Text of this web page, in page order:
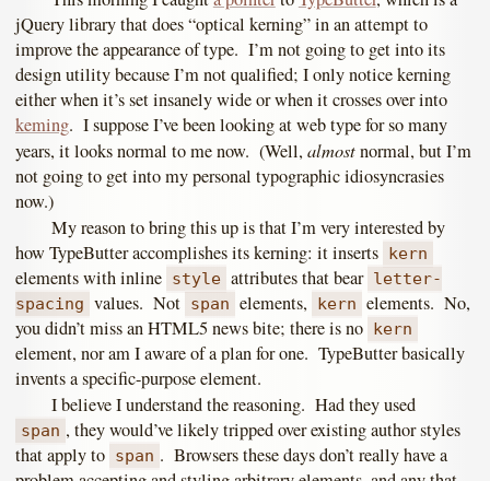
jQuery library that does “optical kerning” in an attempt to
improve the appearance of type. I’m not going to get into its
design utility because I’m not qualified; I only notice kerning
either when it’s set insanely wide or when it crosses over into
keming. I suppose I’ve been looking at web type for so many
years, it looks normal to me now. (Well, almostnormal, but I’m
not going to get into my personal typographic idiosyncrasies
now.)
My reason to bring this up is that I’m very interested by
how TypeButter accomplishes its kerning: it inserts kern
elements with inline style attributes that bear letter-
spacing values. Not span elements, kern elements. No,
you didn’t miss an HTML5 news bite; there is no kern
element, nor am I aware of a plan for one. TypeButter basically
invents a specific-purpose element.
I believe I understand the reasoning. Had they used
span , they would’ve likely tripped over existing author styles
that apply to span . Browsers these days don’t really have a